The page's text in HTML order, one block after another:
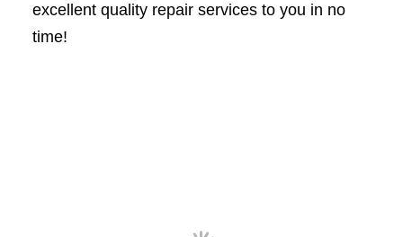
excellent quality repair services to you in no
time!